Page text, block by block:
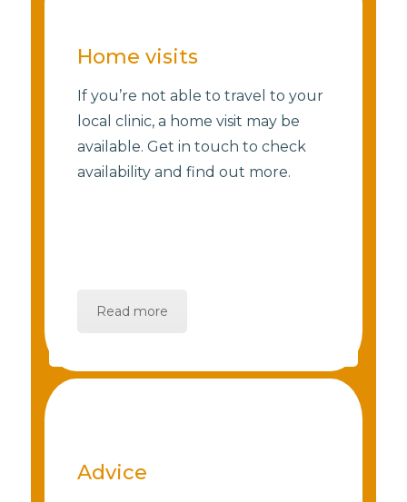
Home visits
If you’re not able to travel to your
local clinic, a home visit may be
available. Get in touch to check
availability and find out more.
Read more
Advice